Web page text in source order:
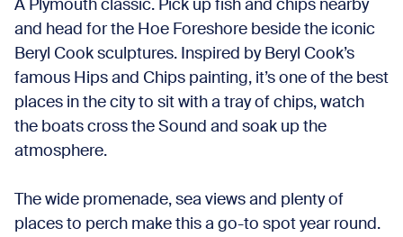
A Plymouth classic. Pick up fish and chips nearby
and head for the Hoe Foreshore beside the iconic
Beryl Cook sculptures. Inspired by Beryl Cook’s
famous Hips and Chips painting, it’s one of the best
places in the city to sit with a tray of chips, watch
the boats cross the Sound and soak up the
atmosphere.
The wide promenade, sea views and plenty of
places to perch make this a go-to spot year round.